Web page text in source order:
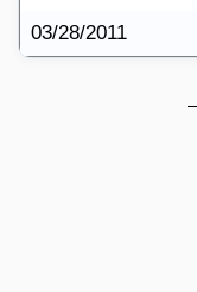
03/28/2011